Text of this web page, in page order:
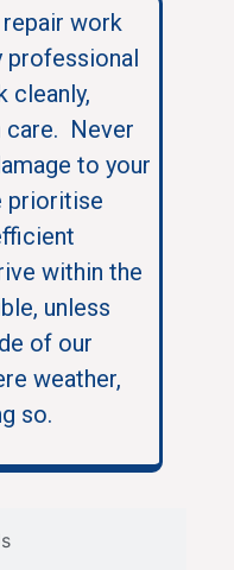
work
professional
cleanly,
care. Never
to your
prioritise
within the
unless
of our
weather,
so.